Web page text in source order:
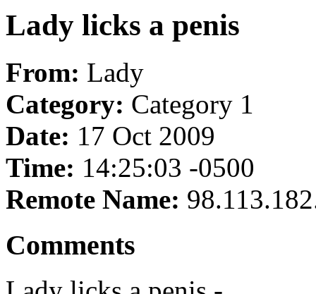
Lady licks a penis
From: Lady
Category: Category 1
Date: 17 Oct 2009
Time: 14:25:03 -0500
Remote Name:
Comments